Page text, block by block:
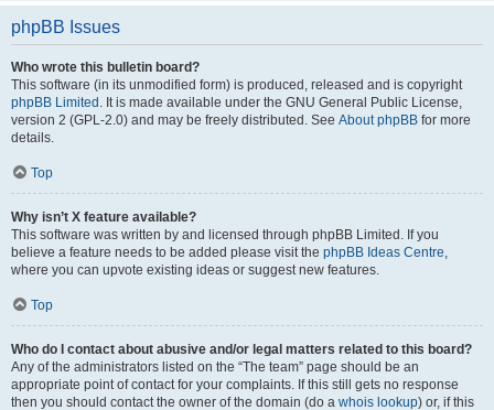
phpBB Issues
Who wrote this bulletin board?
This software (in its unmodified form) is produced, released and is copyright
phpBB Limited . It is made available under the GNU General Public License,
version 2 (GPL-2.0) and may be freely distributed. See About phpBB for more
details.
Top
Why isn’t X feature available?
This software was written by and licensed through phpBB Limited. If you
believe a feature needs to be added please visit the phpBB Ideas Centre,
where you can upvote existing ideas or suggest new features.
Top
Who do I contact about abusive and/or legal matters related to this board?
Any of the administrators listed on the “The team” page should be an
appropriate point of contact for your complaints. If this still gets no response
then you should contact the owner of the domain (do a whois lookup) or, if this